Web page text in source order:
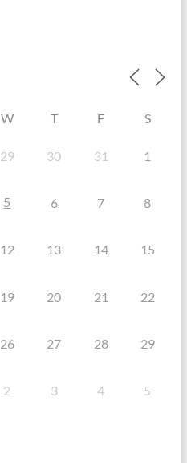
W T F S
29 30 31 1
5 6 7 8
12 13 14 15
19 20 21 22
26 27 28 29
2 3 4 5